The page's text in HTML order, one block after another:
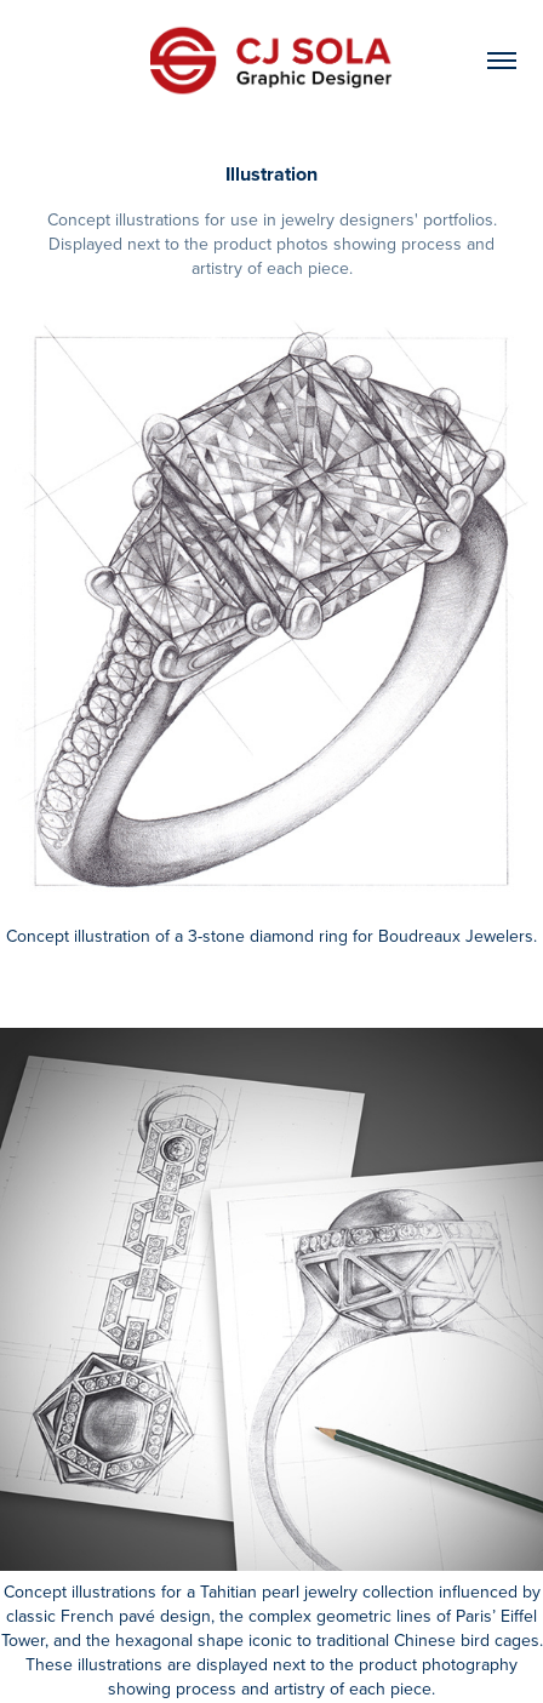
Illustration
Concept illustrations for use in jewelry designers' portfolios.
Displayed next to the product photos showing process and
artistry of each piece.
Concept illustration of a 3-stone diamond ring for Boudreaux Jewelers.
Concept illustrations for a Tahitian pearl jewelry collection influenced by
classic French pavé design, the complex geometric lines of Paris’ Eiffel
Tower, and the hexagonal shape iconic to traditional Chinese bird cages.
These illustrations are displayed next to the product photography
showing process and artistry of each piece.